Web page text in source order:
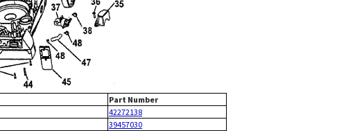
Part Number
42272138
39457030